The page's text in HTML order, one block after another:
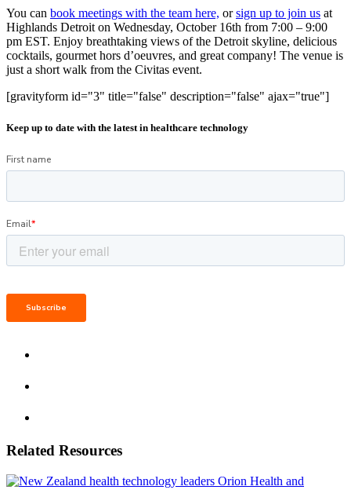
You can book meetings with the team here, orsign up to join us at
Highlands Detroit on Wednesday, October 16th from 7:00 – 9:00
pm EST. Enjoy breathtaking views of the Detroit skyline, delicious
cocktails, gourmet hors d’oeuvres, and great company! The venue is
just a short walk from the Civitas event.
[gravityform id="3" title="false" description="false" ajax="true"]
Keep up to date with the latest in healthcare technology
Related Resources